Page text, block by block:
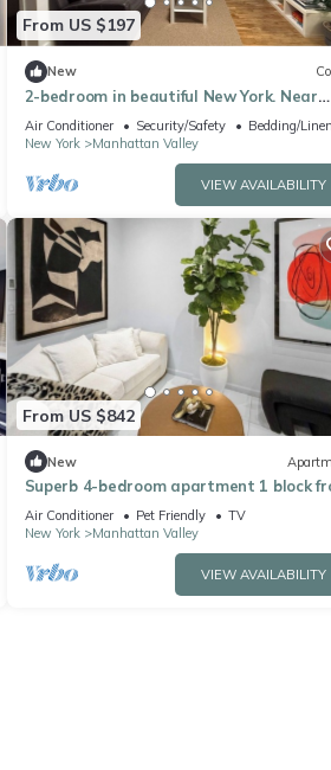
From US $197
New
2-bedroom in beautiful New York. Near
Columbia Uni, Central Park, Morningside
Pk
Air Conditioner Security/Safety
Bedding/
New York
Manhattan Valley
VIEW AVAILABILITY
From US $842
New
Superb 4-bedroom apartment 1 block
Central Park in vibrant New York City
Air Conditioner Pet Friendly
TV
New York
Manhattan Valley
VIEW AVAILABILITY